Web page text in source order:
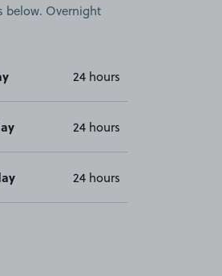
below. Overnight
24 hours
24 hours
24 hours